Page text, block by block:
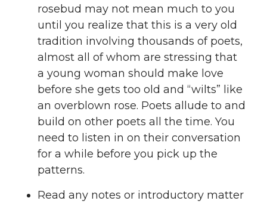
rosebud may not mean much to you
until you realize that this is a very old
tradition involving thousands of poets,
almost all of whom are stressing that
a young woman should make love
before she gets too old and “wilts” like
an overblown rose. Poets allude to and
build on other poets all the time. You
need to listen in on their conversation
for a while before you pick up the
patterns.
Read any notes or introductory matter